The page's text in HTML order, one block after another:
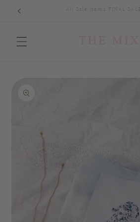
Skip to
All Sale Items FINAL
information